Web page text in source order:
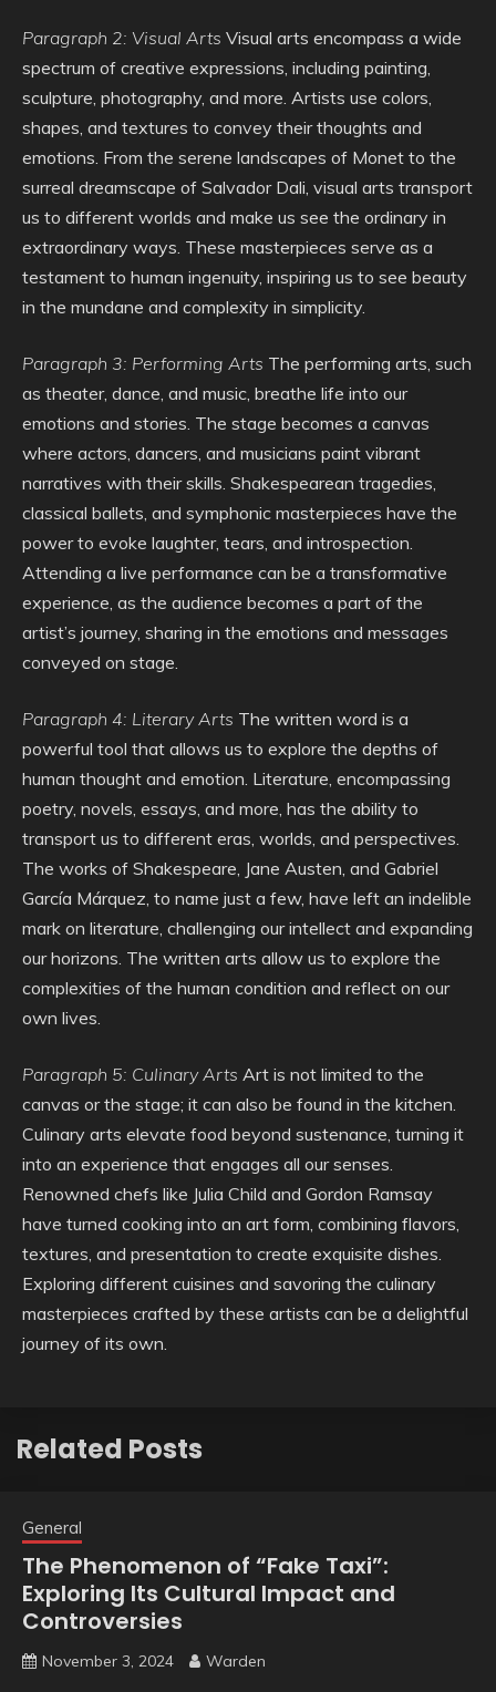
Paragraph 2: Visual Arts Visual arts encompass a wide
spectrum of creative expressions, including painting,
sculpture, photography, and more. Artists use colors,
shapes, and textures to convey their thoughts and
emotions. From the serene landscapes of Monet to the
surreal dreamscape of Salvador Dali, visual arts transport
us to different worlds and make us see the ordinary in
extraordinary ways. These masterpieces serve as a
testament to human ingenuity, inspiring us to see beauty
in the mundane and complexity in simplicity.
Paragraph 3: Performing Arts The performing arts, such
as theater, dance, and music, breathe life into our
emotions and stories. The stage becomes a canvas
where actors, dancers, and musicians paint vibrant
narratives with their skills. Shakespearean tragedies,
classical ballets, and symphonic masterpieces have the
power to evoke laughter, tears, and introspection.
Attending a live performance can be a transformative
experience, as the audience becomes a part of the
artist’s journey, sharing in the emotions and messages
conveyed on stage.
Paragraph 4: Literary Arts The written word is a
powerful tool that allows us to explore the depths of
human thought and emotion. Literature, encompassing
poetry, novels, essays, and more, has the ability to
transport us to different eras, worlds, and perspectives.
The works of Shakespeare, Jane Austen, and Gabriel
García Márquez, to name just a few, have left an indelible
mark on literature, challenging our intellect and expanding
our horizons. The written arts allow us to explore the
complexities of the human condition and reflect on our
own lives.
Paragraph 5: Culinary Arts Art is not limited to the
canvas or the stage; it can also be found in the kitchen.
Culinary arts elevate food beyond sustenance, turning it
into an experience that engages all our senses.
Renowned chefs like Julia Child and Gordon Ramsay
have turned cooking into an art form, combining flavors,
textures, and presentation to create exquisite dishes.
Exploring different cuisines and savoring the culinary
masterpieces crafted by these artists can be a delightful
journey of its own.
Related Posts
General
The Phenomenon of “Fake Taxi”:
Exploring Its Cultural Impact and
Controversies
November 3, 2024 Warden